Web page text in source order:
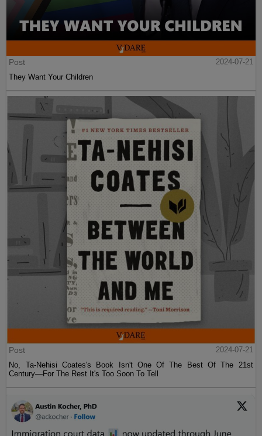
Post
2024-07-21
They Want Your Children
Post
2024-07-21
No, Ta-Nehisi Coates's Book Isn't One Of The Best Of The 21st
Century—For The Rest It's Too Soon To Tell